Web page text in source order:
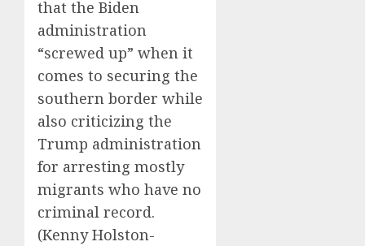
that the Biden
administration
“screwed up” when it
comes to securing the
southern border while
also criticizing the
Trump administration
for arresting mostly
migrants who have no
criminal record.
(Kenny Holston-